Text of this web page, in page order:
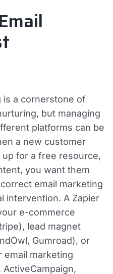
is a cornerstone of
but managing
platforms can be
a new customer
for a free resource,
you want them
email marketing
intervention. A Zapier
e-commerce
lead magnet
Gumroad), or
email marketing